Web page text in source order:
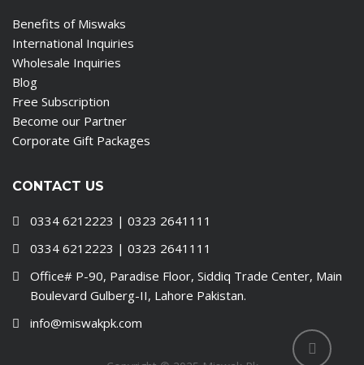
Benefits of Miswaks
International Inquiries
Wholesale Inquiries
Blog
Free Subscription
Become our Partner
Corporate Gift Packages
CONTACT US
0334 6212223 | 0323 2641111
0334 6212223 | 0323 2641111
Office# P-90, Paradise Floor, Siddiq Trade Center, Main
Boulevard Gulberg-II, Lahore Pakistan.
info@miswakpk.com